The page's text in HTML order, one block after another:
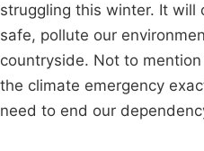
struggling this winter. It will
safe, pollute our
countryside. Not to
the climate emergency
need to end our